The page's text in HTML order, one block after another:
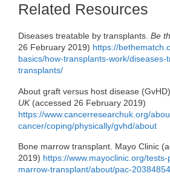
Related Resources
Diseases treatable by transplants. Be
26 February 2019) https://
basics/how-transplants-work/diseases-
transplants/
About graft versus host disease (GvHD).
UK(accessed 26 February 2019)
https://www.cancerresearchuk.org/
cancer/coping/physically/gvhd/about
Bone marrow transplant. Mayo Clinic
2019) https://www.mayoclinic.org/
marrow-transplant/about/pac-20384854